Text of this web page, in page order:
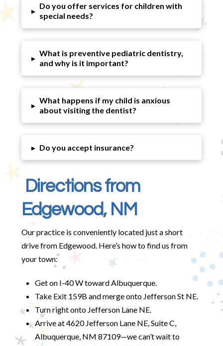
▸
Do you offer services for children with
special needs?
▸
What is preventive pediatric dentistry,
and why is it important?
▸
What happens if my child is anxious
about visiting the dentist?
▸ Do you accept insurance?
Directions from
Edgewood, NM
Our practice is conveniently located just a short
drive from Edgewood. Here’s how to find us from
your town:
Get on I-40 W toward Albuquerque.
Take Exit 159B and merge onto Jefferson St NE.
Turn right onto Jefferson Lane NE.
Arrive at 4620 Jefferson Lane NE, Suite C,
Albuquerque, NM 87109—we can’t wait to